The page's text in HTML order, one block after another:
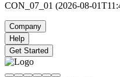
CON_07_01 (2026-08-
Company
Help
Get Started